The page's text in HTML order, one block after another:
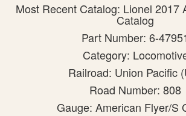
Most Recent Catalog: Lionel 2017
Catalog
Part Number: 6-
Category:
Railroad: Union Pacific
Road Number: 808
Gauge: American Flyer/S